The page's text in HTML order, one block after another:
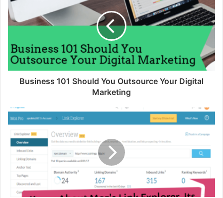
Business 101 Should You Outsource Your Digital
Marketing